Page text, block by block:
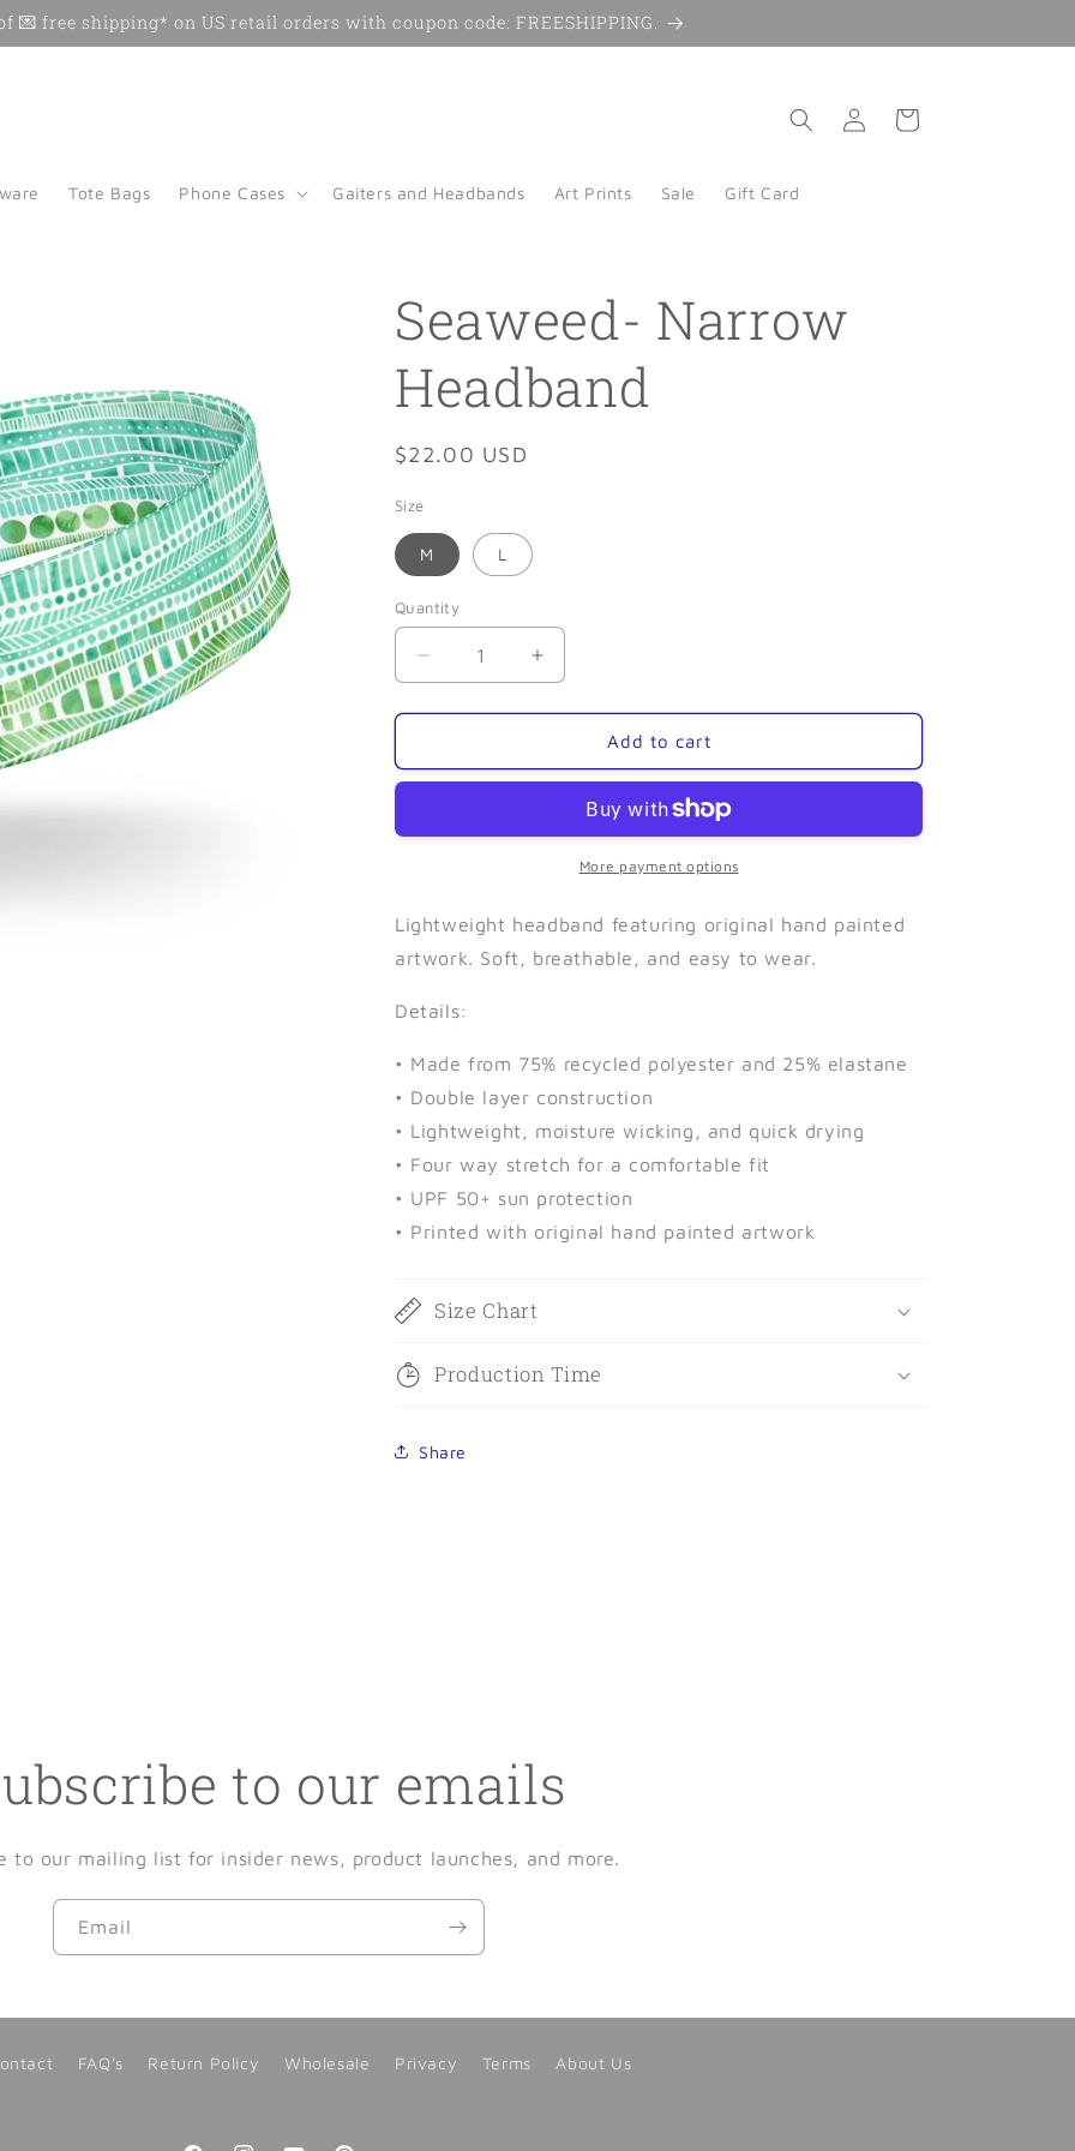
💌 free shipping* on US retail orders with coupon code: FREESHIPPING.
Tote Bags Phone Cases Gaiters and Headbands Art Prints Sale Gift Card
Log
in
Cart
Seaweed- Narrow
Headband
Regular
$22.00 USD
Size
M L
Quantity
Quantity
Decrease
quantity
for
Narrow
Increase
quantity
for
Seaweed-
Narrow
Add to cart
More payment options
Lightweight headband featuring original hand painted
artwork. Soft, breathable, and easy to wear.
Details:
• Made from 75% recycled polyester and 25% elastane
• Double layer construction
• Lightweight, moisture wicking, and quick drying
• Four way stretch for a comfortable fit
• UPF 50+ sun protection
• Printed with original hand painted artwork
Size Chart
Production Time
Share
to our emails
to our mailing list for insider news, product launches, and more.
Email
FAQ's Return Policy Wholesale Privacy Terms About Us